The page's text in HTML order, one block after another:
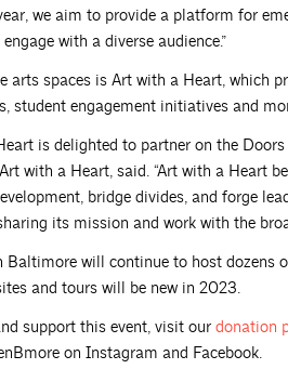
we aim to provide a platform for
with a diverse audience.”
arts spaces is Art with a Heart, which
student engagement initiatives and
is delighted to partner on the
with a Heart, said. “Art with a Heart
bridge divides, and forge
its mission and work with the
Baltimore will continue to host dozens
and tours will be new in 2023.
support this event, visit our donation
on Instagram and Facebook.